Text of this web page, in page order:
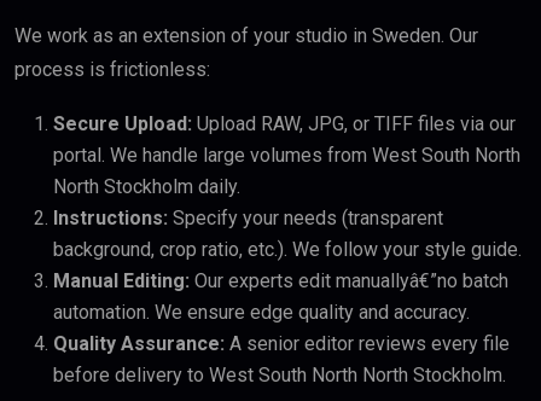
We work as an extension of your studio in Sweden. Our
process is frictionless:
Secure Upload: Upload RAW, JPG, or TIFF files via our
portal. We handle large volumes from West South North
North Stockholm daily.
Instructions: Specify your needs (transparent
background, crop ratio, etc.). We follow your style guide.
Manual Editing: Our experts edit manuallyâ€”no batch
automation. We ensure edge quality and accuracy.
Quality Assurance: A senior editor reviews every file
before delivery to West South North North Stockholm.